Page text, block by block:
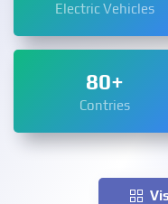
Electric Vehicles
80+
Contries